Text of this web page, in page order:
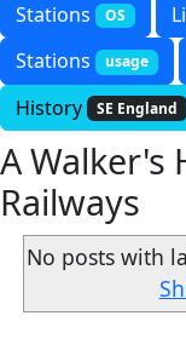
Stations OS
Stations usage
History SE England
A Walker's
Railways
No posts with